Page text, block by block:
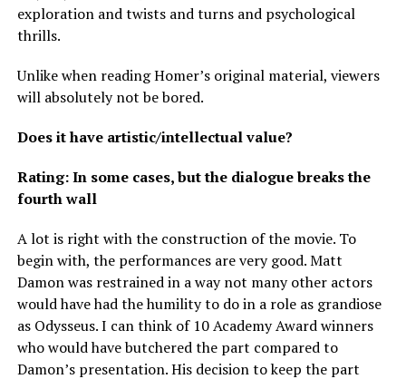
exploration and twists and turns and psychological
thrills.
Unlike when reading Homer’s original material, viewers
will absolutely not be bored.
Does it have artistic/intellectual value?
Rating: In some cases, but the dialogue breaks the
fourth wall
A lot is right with the construction of the movie. To
begin with, the performances are very good. Matt
Damon was restrained in a way not many other actors
would have had the humility to do in a role as grandiose
as Odysseus. I can think of 10 Academy Award winners
who would have butchered the part compared to
Damon’s presentation. His decision to keep the part